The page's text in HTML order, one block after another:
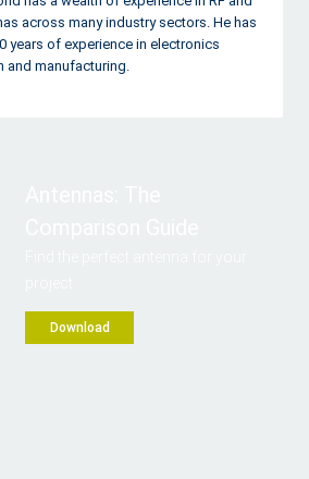
across many industry sectors. He has
years of experience in electronics
and manufacturing.
Download